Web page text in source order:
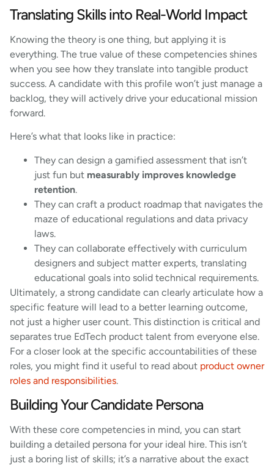
Translating Skills into Real-World Impact
Knowing the theory is one thing, but applying it is
everything. The true value of these competencies shines
when you see how they translate into tangible product
success. A candidate with this profile won’t just manage a
backlog, they will actively drive your educational mission
forward.
Here’s what that looks like in practice:
They can design a gamified assessment that isn’t
just fun but measurably improves knowledge
retention.
They can craft a product roadmap that navigates the
maze of educational regulations and data privacy
laws.
They can collaborate effectively with curriculum
designers and subject matter experts, translating
educational goals into solid technical requirements.
Ultimately, a strong candidate can clearly articulate how a
specific feature will lead to a better learning outcome,
not just a higher user count. This distinction is critical and
separates true EdTech product talent from everyone else.
For a closer look at the specific accountabilities of these
roles, you might find it useful to read about product owner
roles and responsibilities.
Building Your Candidate Persona
With these core competencies in mind, you can start
building a detailed persona for your ideal hire. This isn’t
just a boring list of skills; it’s a narrative about the exact